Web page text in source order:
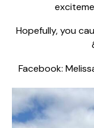
Hopefully, you
Facebook: